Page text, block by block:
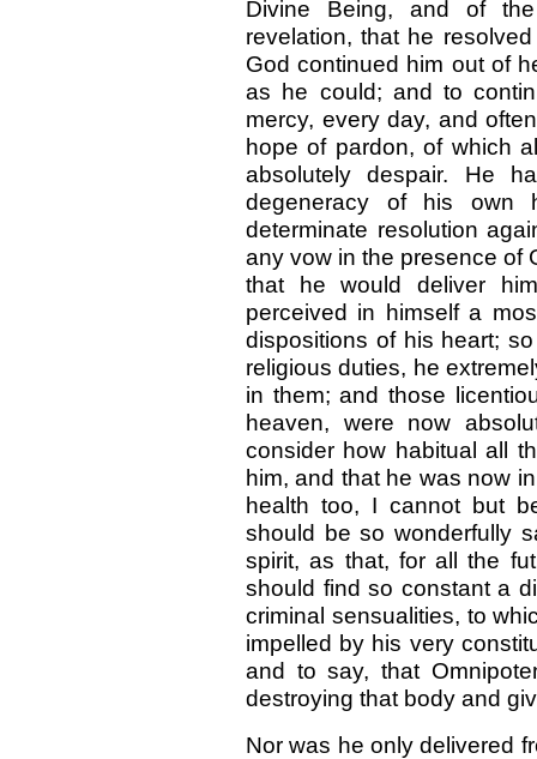
Divine Being, and of
revelation, that he
God continued him out of
as he could; and to
mercy, every day, and
hope of pardon, of which
absolutely despair. He
degeneracy of his own
determinate resolution
any vow in the presence of
that he would deliver
perceived in himself a
dispositions of his heart;
religious duties, he
in them; and those
heaven, were now
consider how habitual all
him, and that he was now
health too, I cannot but
should be so wonderfully
spirit, as that, for all the
should find so constant a
criminal sensualities, to
impelled by his very
and to say, that
destroying that body and
Nor was he only delivered